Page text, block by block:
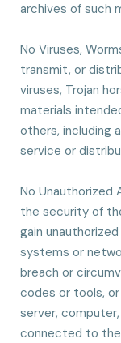
archives of such
No Viruses,
transmit, or
viruses, Trojan
materials
others, including
service or
No Unauthorized
the security of
gain
systems or
breach or
codes or tools,
server,
connected to the